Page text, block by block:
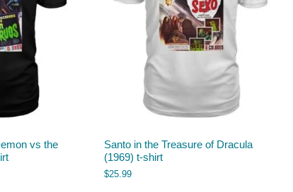
vs the
Santo in the Treasure of Dracula
(1969) t-shirt
$25.99